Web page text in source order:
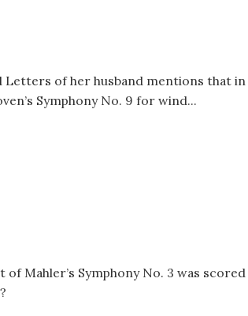
of her husband mentions that in
Symphony No. 9 for wind...
Mahler’s Symphony No. 3 was